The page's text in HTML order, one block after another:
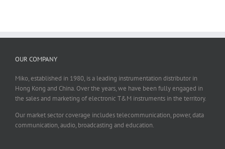
OUR COMPANY
Miko, established in 1980, is a leading instrumentation distributor in
Hong Kong and China. Over the years, we have been fully engaged in
the sales and marketing of electronic T&M instruments in the territory.
Our market sector coverage includes telecommunication, power, data
communication, audio, broadcasting and education.